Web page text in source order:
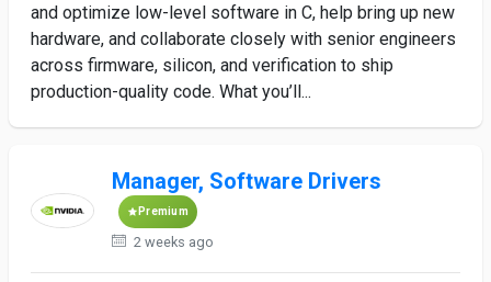
and optimize low-level software in C, help bring up new
hardware, and collaborate closely with senior engineers
across firmware, silicon, and verification to ship
production-quality code. What you’ll...
Manager, Software Drivers
Premium
2 weeks ago